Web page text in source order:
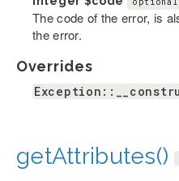
The code of the error, is
the error.
Overrides
getAttributes()